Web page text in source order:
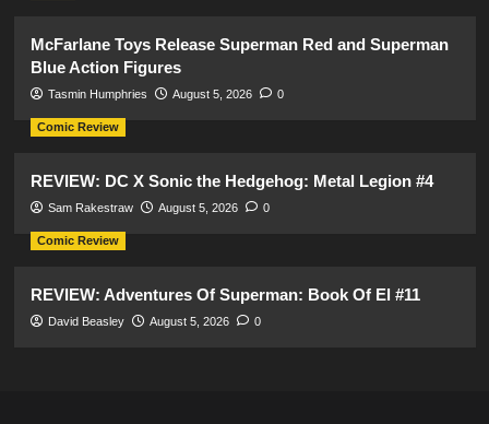
McFarlane Toys Release Superman Red and Superman
Blue Action Figures
Tasmin Humphries August 5, 2026 0
Comic Review
REVIEW: DC X Sonic the Hedgehog: Metal Legion #4
Sam Rakestraw August 5, 2026 0
Comic Review
REVIEW: Adventures Of Superman: Book Of El #11
David Beasley August 5, 2026 0